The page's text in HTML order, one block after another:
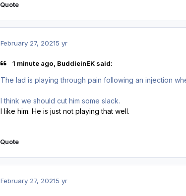
Quote
February 27, 20215 yr
1 minute ago, BuddieinEK said:
The lad is playing through pain following an injection
I think we should cut him some slack.
I like him. He is just not playing that well.
Quote
February 27, 20215 yr